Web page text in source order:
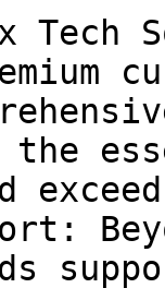
Tech